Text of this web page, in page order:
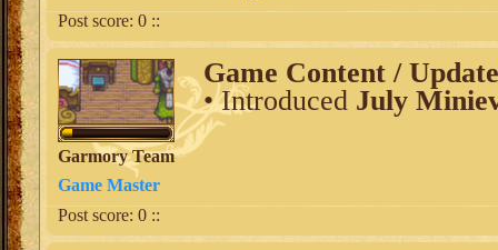
Post score: 0 ::
Garmory Team
Game Master
Game Content / Update
• Introduced July
Post score: 0 ::